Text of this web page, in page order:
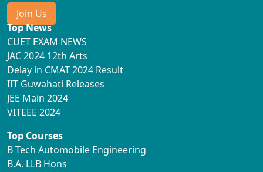
Join Us
Top News
CUET EXAM NEWS
JAC 2024 12th Arts
Delay in CMAT 2024 Result
IIT Guwahati Releases
JEE Main 2024
VITEEE 2024
Top Courses
B Tech Automobile Engineering
B.A. LLB Hons